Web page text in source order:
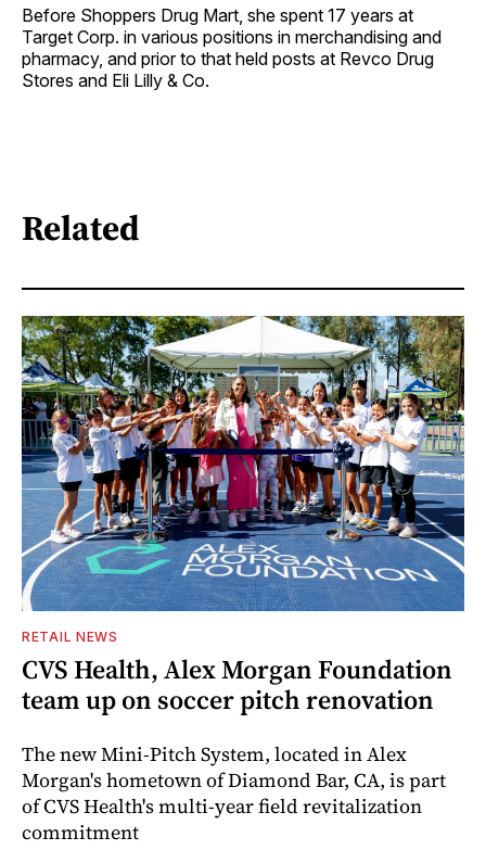
Before Shoppers Drug Mart, she spent 17 years at
Target Corp. in various positions in merchandising and
pharmacy, and prior to that held posts at Revco Drug
Stores and Eli Lilly & Co.
Related
RETAIL NEWS
CVS Health, Alex Morgan Foundation
team up on soccer pitch renovation
The new Mini-Pitch System, located in Alex
Morgan's hometown of Diamond Bar, CA, is part
of CVS Health's multi-year field revitalization
commitment